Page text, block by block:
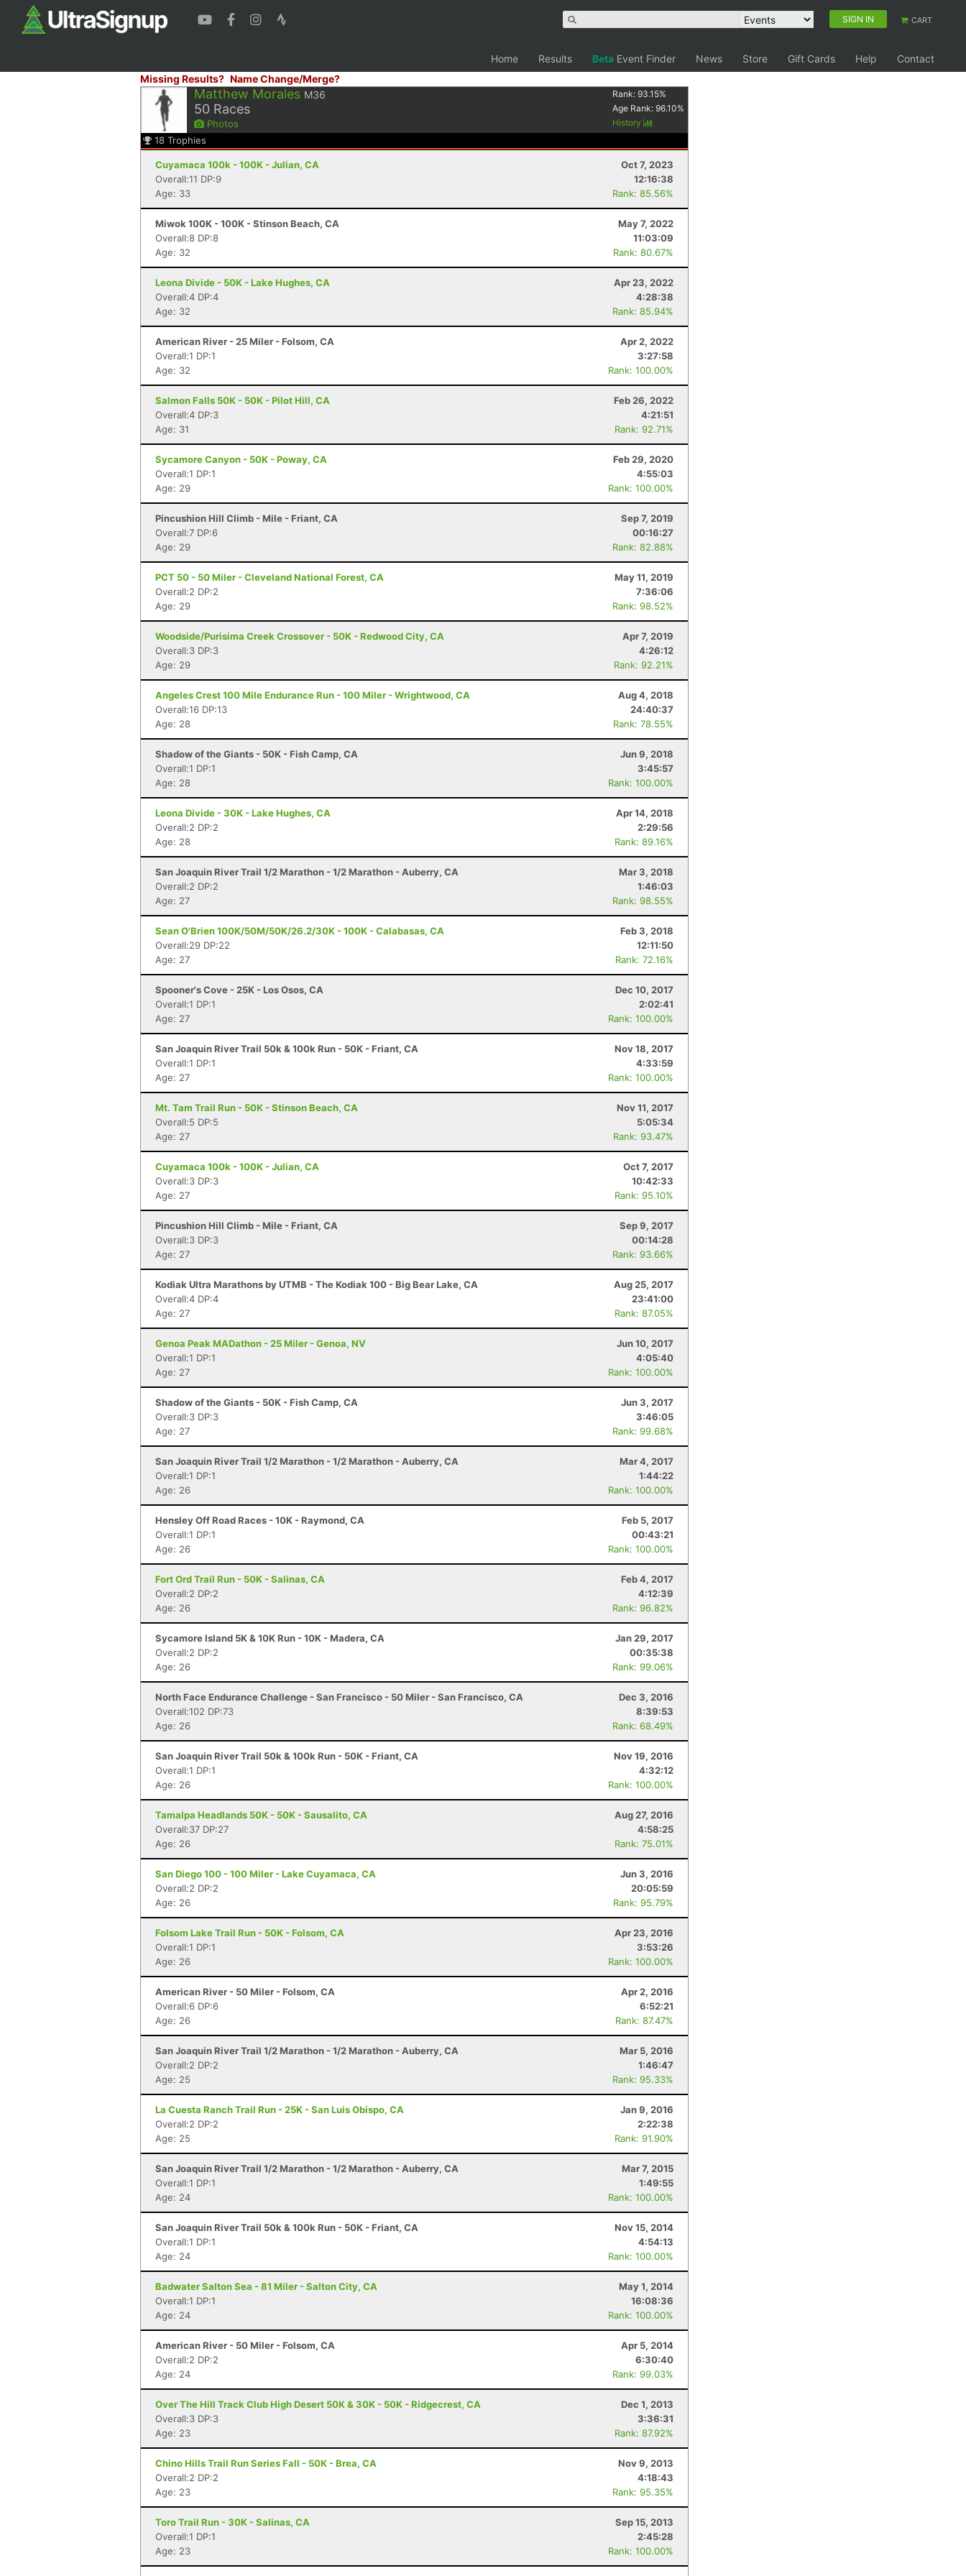
SIGN IN CART
Home Results Beta Event Finder News Store Gift Cards Help
Contact
Missing Results? Name Change/Merge?
Matthew Morales M36
50 Races
Photos
Rank:93.15%
Age Rank:96.10%
History
18 Trophies
Cuyamaca 100k - 100K - Julian, CA
Oct 7, 2023
Overall:11 DP:9
12:16:38
Age: 33
Rank: 85.56%
Miwok 100K - 100K - Stinson Beach, CA
May 7, 2022
Overall:8 DP:8
11:03:09
Age: 32
Rank: 80.67%
Leona Divide - 50K - Lake Hughes, CA
Apr 23, 2022
Overall:4 DP:4
4:28:38
Age: 32
Rank: 85.94%
American River - 25 Miler - Folsom, CA
Apr 2, 2022
Overall:1 DP:1
3:27:58
Age: 32
Rank: 100.00%
Salmon Falls 50K - 50K - Pilot Hill, CA
Feb 26, 2022
Overall:4 DP:3
4:21:51
Age: 31
Rank: 92.71%
Sycamore Canyon - 50K - Poway, CA
Feb 29, 2020
Overall:1 DP:1
4:55:03
Age: 29
Rank: 100.00%
Pincushion Hill Climb - Mile - Friant, CA
Sep 7, 2019
Overall:7 DP:6
00:16:27
Age: 29
Rank: 82.88%
PCT 50 - 50 Miler - Cleveland National Forest, CA
May 11, 2019
Overall:2 DP:2
7:36:06
Age: 29
Rank: 98.52%
Woodside/Purisima Creek Crossover - 50K - Redwood City, CA
Apr 7, 2019
Overall:3 DP:3
4:26:12
Age: 29
Rank: 92.21%
Angeles Crest 100 Mile Endurance Run - 100 Miler - Wrightwood, CA
Aug 4, 2018
Overall:16 DP:13
24:40:37
Age: 28
Rank: 78.55%
Shadow of the Giants - 50K - Fish Camp, CA
Jun 9, 2018
Overall:1 DP:1
3:45:57
Age: 28
Rank: 100.00%
Leona Divide - 30K - Lake Hughes, CA
Apr 14, 2018
Overall:2 DP:2
2:29:56
Age: 28
Rank: 89.16%
San Joaquin River Trail 1/2 Marathon - 1/2 Marathon - Auberry, CA
Mar 3, 2018
Overall:2 DP:2
1:46:03
Age: 27
Rank: 98.55%
Sean O'Brien 100K/50M/50K/26.2/30K - 100K - Calabasas, CA
Feb 3, 2018
Overall:29 DP:22
12:11:50
Age: 27
Rank: 72.16%
Spooner's Cove - 25K - Los Osos, CA
Dec 10, 2017
Overall:1 DP:1
2:02:41
Age: 27
Rank: 100.00%
San Joaquin River Trail 50k & 100k Run - 50K - Friant, CA
Nov 18, 2017
Overall:1 DP:1
4:33:59
Age: 27
Rank: 100.00%
Mt. Tam Trail Run - 50K - Stinson Beach, CA
Nov 11, 2017
Overall:5 DP:5
5:05:34
Age: 27
Rank: 93.47%
Cuyamaca 100k - 100K - Julian, CA
Oct 7, 2017
Overall:3 DP:3
10:42:33
Age: 27
Rank: 95.10%
Pincushion Hill Climb - Mile - Friant, CA
Sep 9, 2017
Overall:3 DP:3
00:14:28
Age: 27
Rank: 93.66%
Kodiak Ultra Marathons by UTMB - The Kodiak 100 - Big Bear Lake, CA
Aug 25, 2017
Overall:4 DP:4
23:41:00
Age: 27
Rank: 87.05%
Genoa Peak MADathon - 25 Miler - Genoa, NV
Jun 10, 2017
Overall:1 DP:1
4:05:40
Age: 27
Rank: 100.00%
Shadow of the Giants - 50K - Fish Camp, CA
Jun 3, 2017
Overall:3 DP:3
3:46:05
Age: 27
Rank: 99.68%
San Joaquin River Trail 1/2 Marathon - 1/2 Marathon - Auberry, CA
Mar 4, 2017
Overall:1 DP:1
1:44:22
Age: 26
Rank: 100.00%
Hensley Off Road Races - 10K - Raymond, CA
Feb 5, 2017
Overall:1 DP:1
00:43:21
Age: 26
Rank: 100.00%
Fort Ord Trail Run - 50K - Salinas, CA
Feb 4, 2017
Overall:2 DP:2
4:12:39
Age: 26
Rank: 96.82%
Sycamore Island 5K & 10K Run - 10K - Madera, CA
Jan 29, 2017
Overall:2 DP:2
00:35:38
Age: 26
Rank: 99.06%
North Face Endurance Challenge - San Francisco - 50 Miler - San Francisco, CA
Dec 3, 2016
Overall:102 DP:73
8:39:53
Age: 26
Rank: 68.49%
San Joaquin River Trail 50k & 100k Run - 50K - Friant, CA
Nov 19, 2016
Overall:1 DP:1
4:32:12
Age: 26
Rank: 100.00%
Tamalpa Headlands 50K - 50K - Sausalito, CA
Aug 27, 2016
Overall:37 DP:27
4:58:25
Age: 26
Rank: 75.01%
San Diego 100 - 100 Miler - Lake Cuyamaca, CA
Jun 3, 2016
Overall:2 DP:2
20:05:59
Age: 26
Rank: 95.79%
Folsom Lake Trail Run - 50K - Folsom, CA
Apr 23, 2016
Overall:1 DP:1
3:53:26
Age: 26
Rank: 100.00%
American River - 50 Miler - Folsom, CA
Apr 2, 2016
Overall:6 DP:6
6:52:21
Age: 26
Rank: 87.47%
San Joaquin River Trail 1/2 Marathon - 1/2 Marathon - Auberry, CA
Mar 5, 2016
Overall:2 DP:2
1:46:47
Age: 25
Rank: 95.33%
La Cuesta Ranch Trail Run - 25K - San Luis Obispo, CA
Jan 9, 2016
Overall:2 DP:2
2:22:38
Age: 25
Rank: 91.90%
San Joaquin River Trail 1/2 Marathon - 1/2 Marathon - Auberry, CA
Mar 7, 2015
Overall:1 DP:1
1:49:55
Age: 24
Rank: 100.00%
San Joaquin River Trail 50k & 100k Run - 50K - Friant, CA
Nov 15, 2014
Overall:1 DP:1
4:54:13
Age: 24
Rank: 100.00%
Badwater Salton Sea - 81 Miler - Salton City, CA
May 1, 2014
Overall:1 DP:1
16:08:36
Age: 24
Rank: 100.00%
American River - 50 Miler - Folsom, CA
Apr 5, 2014
Overall:2 DP:2
6:30:40
Age: 24
Rank: 99.03%
Over The Hill Track Club High Desert 50K & 30K - 50K - Ridgecrest, CA
Dec 1, 2013
Overall:3 DP:3
3:36:31
Age: 23
Rank: 87.92%
Chino Hills Trail Run Series Fall - 50K - Brea, CA
Nov 9, 2013
Overall:2 DP:2
4:18:43
Age: 23
Rank: 95.35%
Toro Trail Run - 30K - Salinas, CA
Sep 15, 2013
Overall:1 DP:1
2:45:28
Age: 23
Rank: 100.00%